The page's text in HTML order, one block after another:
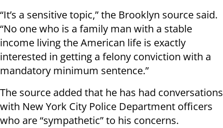
“It’s a sensitive topic,” the Brooklyn source said.
“No one who is a family man with a stable
income living the American life is exactly
interested in getting a felony conviction with a
mandatory minimum sentence.”
The source added that he has had conversations
with New York City Police Department officers
who are “sympathetic” to his concerns.